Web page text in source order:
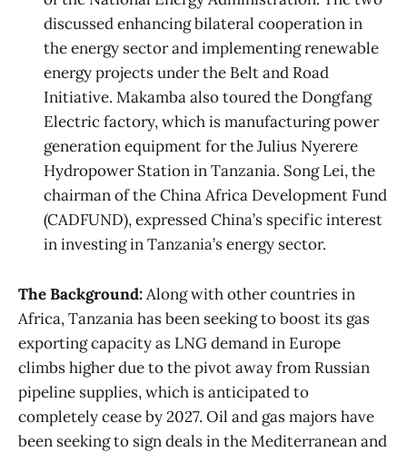
discussed enhancing bilateral cooperation in
the energy sector and implementing renewable
energy projects under the Belt and Road
Initiative. Makamba also toured the Dongfang
Electric factory, which is manufacturing power
generation equipment for the Julius Nyerere
Hydropower Station in Tanzania. Song Lei, the
chairman of the China Africa Development Fund
(CADFUND), expressed China’s specific interest
in investing in Tanzania’s energy sector.
The Background:Along with other countries in
Africa, Tanzania has been seeking to boost its gas
exporting capacity as LNG demand in Europe
climbs higher due to the pivot away from Russian
pipeline supplies, which is anticipated to
completely cease by 2027. Oil and gas majors have
been seeking to sign deals in the Mediterranean and